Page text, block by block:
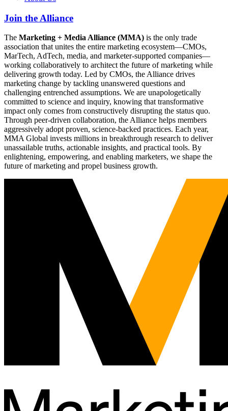
Join the Alliance
The Marketing + Media Alliance (MMA) is the only trade
association that unites the entire marketing ecosystem—CMOs,
MarTech, AdTech, media, and marketer-supported companies—
working collaboratively to architect the future of marketing while
delivering growth today. Led by CMOs, the Alliance drives
marketing change by tackling unanswered questions and
challenging entrenched assumptions. We are unapologetically
committed to science and inquiry, knowing that transformative
impact only comes from constructively disrupting the status quo.
Through peer-driven collaboration, the Alliance helps members
aggressively adopt proven, science-backed practices. Each year,
MMA Global invests millions in breakthrough research to deliver
unassailable truths, actionable insights, and practical tools. By
enlightening, empowering, and enabling marketers, we shape the
future of marketing and propel business growth.